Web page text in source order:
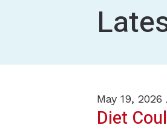
May 19, 2026
Diet